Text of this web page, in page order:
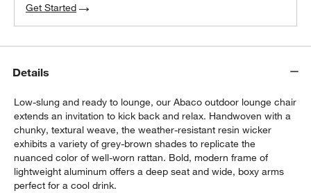
Get Started
Details
Low-slung and ready to lounge, our Abaco outdoor lounge chair
extends an invitation to kick back and relax. Handwoven with a
chunky, textural weave, the weather-resistant resin wicker
exhibits a variety of grey-brown shades to replicate the
nuanced color of well-worn rattan. Bold, modern frame of
lightweight aluminum offers a deep seat and wide, boxy arms
perfect for a cool drink.